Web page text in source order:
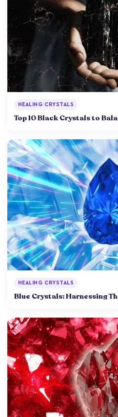
HEALING CRYSTALS
Top 10 Black Crystals to
HEALING CRYSTALS
Blue Crystals: Harnessing